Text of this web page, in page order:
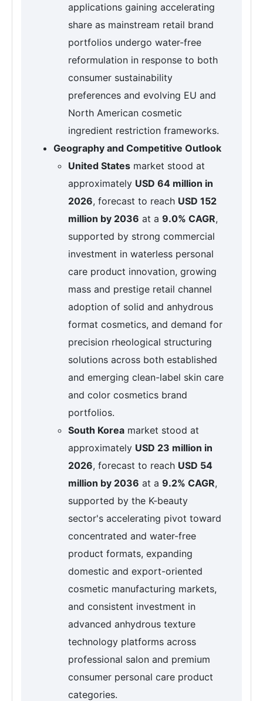
applications gaining accelerating
share as mainstream retail brand
portfolios undergo water-free
reformulation in response to both
consumer sustainability
preferences and evolving EU and
North American cosmetic
ingredient restriction frameworks.
Geography and Competitive Outlook
United States market stood at
approximately USD 64 million in
2026, forecast to reach USD 152
million by 2036 at a 9.0% CAGR,
supported by strong commercial
investment in waterless personal
care product innovation, growing
mass and prestige retail channel
adoption of solid and anhydrous
format cosmetics, and demand for
precision rheological structuring
solutions across both established
and emerging clean-label skin care
and color cosmetics brand
portfolios.
South Korea market stood at
approximately USD 23 million in
2026, forecast to reach USD 54
million by 2036 at a 9.2% CAGR,
supported by the K-beauty
sector's accelerating pivot toward
concentrated and water-free
product formats, expanding
domestic and export-oriented
cosmetic manufacturing markets,
and consistent investment in
advanced anhydrous texture
technology platforms across
professional salon and premium
consumer personal care product
categories.